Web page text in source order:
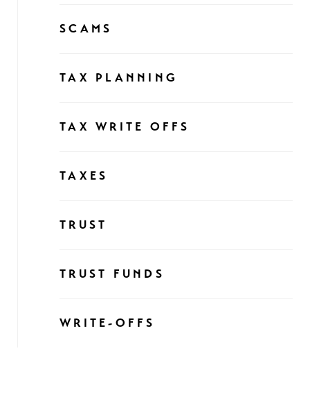
SCAMS
TAX PLANNING
TAX WRITE OFFS
TAXES
TRUST
TRUST FUNDS
WRITE-OFFS